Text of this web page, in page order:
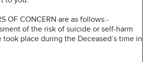
OF CONCERN are as follows:-
of the risk of suicide or self-harm
took place during the Deceased’s time in